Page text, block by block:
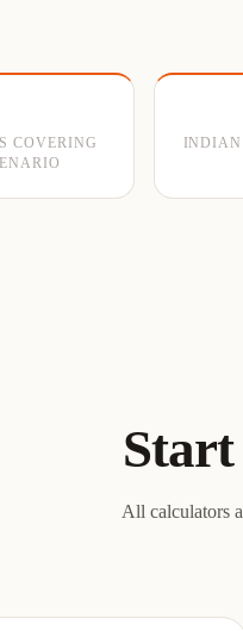
COVERING
Start
All calculators